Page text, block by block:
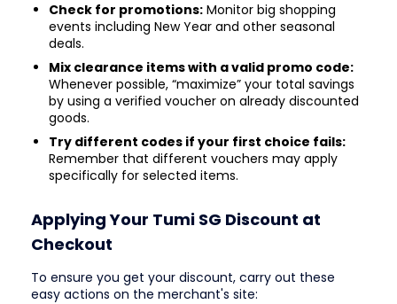
Check for promotions: Monitor big shopping
events including New Year and other seasonal
deals.
Mix clearance items with a valid promo code:
Whenever possible, “maximize” your total savings
by using a verified voucher on already discounted
goods.
Try different codes if your first choice fails:
Remember that different vouchers may apply
specifically for selected items.
Applying Your Tumi SG Discount at
Checkout
To ensure you get your discount, carry out these
easy actions on the merchant's site: